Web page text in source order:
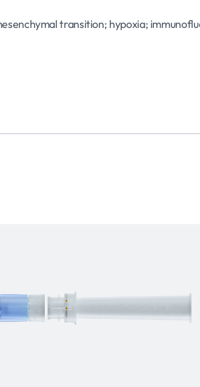
transition; hypoxia;